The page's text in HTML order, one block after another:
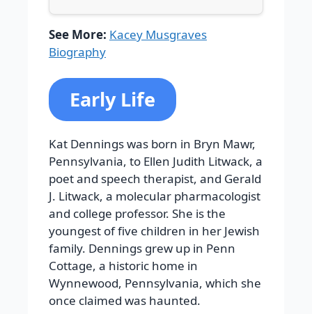
See More: Kacey Musgraves
Biography
Early Life
Kat Dennings was born in Bryn Mawr,
Pennsylvania, to Ellen Judith Litwack, a
poet and speech therapist, and Gerald
J. Litwack, a molecular pharmacologist
and college professor. She is the
youngest of five children in her Jewish
family. Dennings grew up in Penn
Cottage, a historic home in
Wynnewood, Pennsylvania, which she
once claimed was haunted.